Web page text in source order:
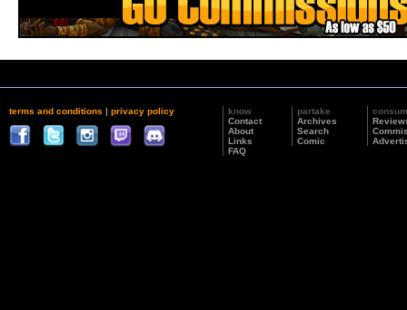
terms and conditions | privacy policy
know
Contact
About
Links
FAQ
partake
Archives
Search
Comic